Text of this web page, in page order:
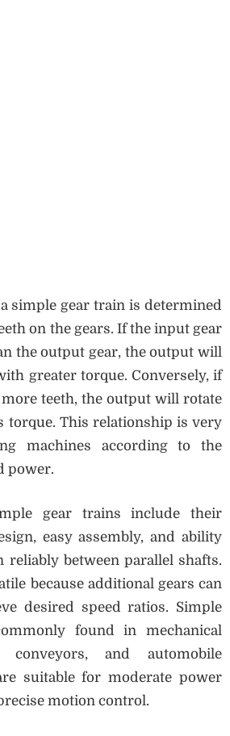
simple gear train is determined
on the gears. If the input gear
the output gear, the output will
greater torque. Conversely, if
teeth, the output will rotate
torque. This relationship is very
machines according to the
power.
gear trains include their
easy assembly, and ability
between parallel shafts.
because additional gears can
desired speed ratios. Simple
found in mechanical
conveyors, and automobile
suitable for moderate power
motion control.